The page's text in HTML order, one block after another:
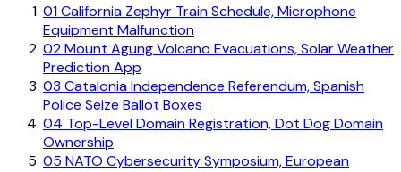
01California Zephyr Train Schedule, Microphone
Equipment Malfunction
02Mount Agung Volcano Evacuations, Solar Weather
Prediction App
03 Catalonia Independence Referendum, Spanish
Police Seize Ballot Boxes
04 Top-Level Domain Registration, Dot Dog Domain
Ownership
05 NATO Cybersecurity Symposium, European